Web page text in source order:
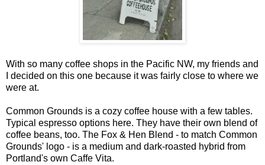
With so many coffee shops in the Pacific NW, my friends and
I decided on this one because it was fairly close to where we
were at.
Common Grounds is a cozy coffee house with a few tables.
Typical espresso options here. They have their own blend of
coffee beans, too. The Fox & Hen Blend - to match Common
Grounds' logo - is a medium and dark-roasted hybrid from
Portland's own Caffe Vita.